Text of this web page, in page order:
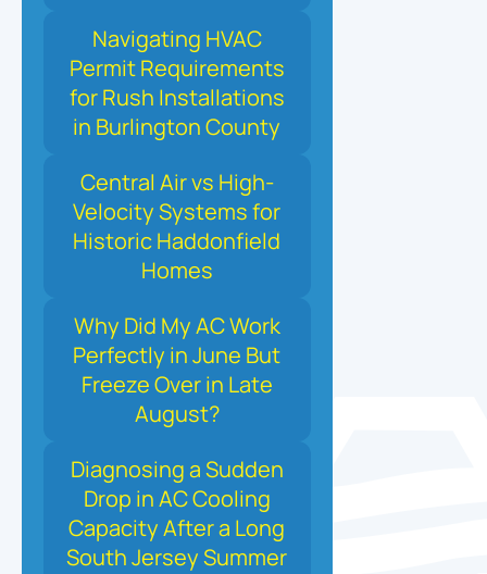
Navigating HVAC
Permit Requirements
for Rush Installations
in Burlington County
Central Air vs High-
Velocity Systems for
Historic Haddonfield
Homes
Why Did My AC Work
Perfectly in June But
Freeze Over in Late
August?
Diagnosing a Sudden
Drop in AC Cooling
Capacity After a Long
South Jersey Summer